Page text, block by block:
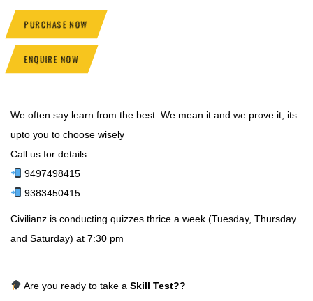
PURCHASE NOW
ENQUIRE NOW
We often say learn from the best. We mean it and we prove it, its
upto you to choose wisely
Call us for details:
9497498415
9383450415
Civilianz is conducting quizzes thrice a week (Tuesday, Thursday
and Saturday) at 7:30 pm
Are you ready to take a Skill Test??